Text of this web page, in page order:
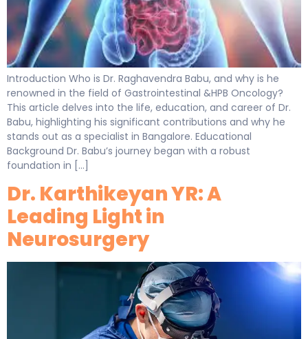
Introduction Who is Dr. Raghavendra Babu, and why is he
renowned in the field of Gastrointestinal &HPB Oncology?
This article delves into the life, education, and career of Dr.
Babu, highlighting his significant contributions and why he
stands out as a specialist in Bangalore. Educational
Background Dr. Babu’s journey began with a robust
foundation in […]
Dr. Karthikeyan YR: A
Leading Light in
Neurosurgery